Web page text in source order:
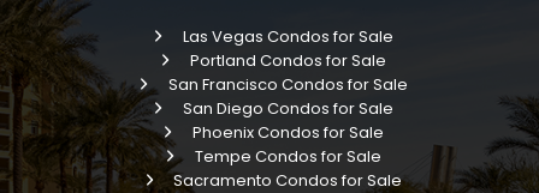
Las Vegas Condos for Sale
Portland Condos for Sale
San Francisco Condos for Sale
San Diego Condos for Sale
Phoenix Condos for Sale
Tempe Condos for Sale
Sacramento Condos for Sale